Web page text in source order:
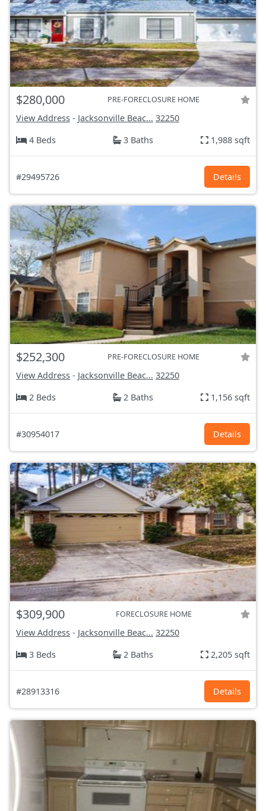
$280,000 PRE-FORECLOSURE HOME
View Address - Jacksonville Beac... 32250
4 Beds
3 Baths 1,988 sqft
#29495726 Details
$252,300 PRE-FORECLOSURE HOME
View Address - Jacksonville Beac... 32250
2 Beds
2 Baths 1,156 sqft
#30954017 Details
$309,900 FORECLOSURE HOME
View Address - Jacksonville Beac... 32250
3 Beds
2 Baths 2,205 sqft
#28913316 Details